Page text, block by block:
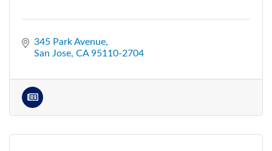
345 Park Avenue
San Jose CA 95110-2704